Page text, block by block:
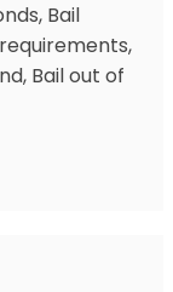
Bail
Bail out of